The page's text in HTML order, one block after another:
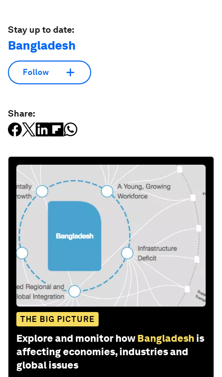
Stay up to date:
Bangladesh
Follow
Share:
THE BIG PICTURE
Explore and monitor how Bangladesh is
affecting economies, industries and
global issues